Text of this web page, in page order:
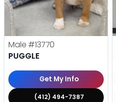
Male #13770
PUGGLE
Get My Info
(412) 494-7387